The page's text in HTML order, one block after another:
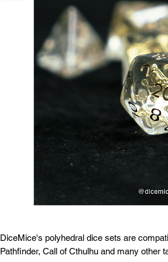
DiceMice's polyhedral dice sets are
Pathfinder, Call of Cthulhu and many other